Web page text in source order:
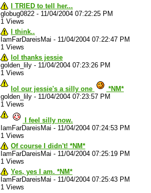
I TRIED to tell her...
globug0822 - 11/04/2004 07:22:25 PM
1 Views
I think..
IamFarDareisMai - 11/04/2004 07:22:47 PM
1 Views
lol thanks jessie
golden_lily - 11/04/2004 07:23:26 PM
1 Views
lol our jessie's a silly one
*NM*
golden_lily - 11/04/2004 07:23:57 PM
1 Views
I feel silly now.
IamFarDareisMai - 11/04/2004 07:24:53 PM
1 Views
Of course I didn't! *NM*
IamFarDareisMai - 11/04/2004 07:25:19 PM
1 Views
Yes, yes I am. *NM*
IamFarDareisMai - 11/04/2004 07:25:43 PM
1 Views